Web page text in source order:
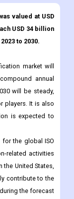
valued at USD
USD 34 billion
to 2030.
market will
annual
will be steady,
players. It is also
is expected to
the global ISO
related activities
the United States,
contribute to the
the forecast